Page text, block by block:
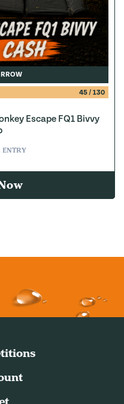
45/ 130
Escape FQ1 Bivvy
ENTRY